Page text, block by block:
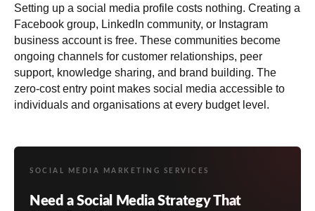
Setting up a social media profile costs nothing. Creating a
Facebook group, LinkedIn community, or Instagram
business account is free. These communities become
ongoing channels for customer relationships, peer
support, knowledge sharing, and brand building. The
zero-cost entry point makes social media accessible to
individuals and organisations at every budget level.
SOCIAL MEDIA MARKETING SERVICES
Need a Social Media Strategy That